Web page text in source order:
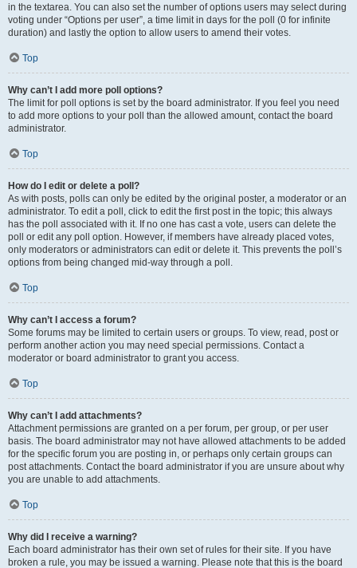
in the textarea. You can also set the number of options users may select during
voting under “Options per user”, a time limit in days for the poll (0 for infinite
duration) and lastly the option to allow users to amend their votes.
Top
Why can’t I add more poll options?
The limit for poll options is set by the board administrator. If you feel you need
to add more options to your poll than the allowed amount, contact the board
administrator.
Top
How do I edit or delete a poll?
As with posts, polls can only be edited by the original poster, a moderator or an
administrator. To edit a poll, click to edit the first post in the topic; this always
has the poll associated with it. If no one has cast a vote, users can delete the
poll or edit any poll option. However, if members have already placed votes,
only moderators or administrators can edit or delete it. This prevents the poll’s
options from being changed mid-way through a poll.
Top
Why can’t I access a forum?
Some forums may be limited to certain users or groups. To view, read, post or
perform another action you may need special permissions. Contact a
moderator or board administrator to grant you access.
Top
Why can’t I add attachments?
Attachment permissions are granted on a per forum, per group, or per user
basis. The board administrator may not have allowed attachments to be added
for the specific forum you are posting in, or perhaps only certain groups can
post attachments. Contact the board administrator if you are unsure about why
you are unable to add attachments.
Top
Why did I receive a warning?
Each board administrator has their own set of rules for their site. If you have
broken a rule, you may be issued a warning. Please note that this is the board